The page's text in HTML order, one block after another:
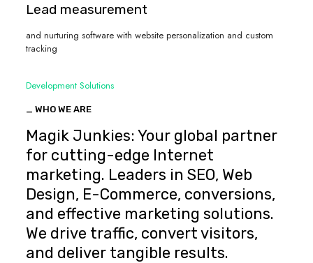
Lead measurement
and nurturing software with website personalization and custom
tracking
Development Solutions
_ WHO WE ARE
Magik Junkies: Your global partner
for cutting-edge Internet
marketing. Leaders in SEO, Web
Design, E-Commerce, conversions,
and effective marketing solutions.
We drive traffic, convert visitors,
and deliver tangible results.